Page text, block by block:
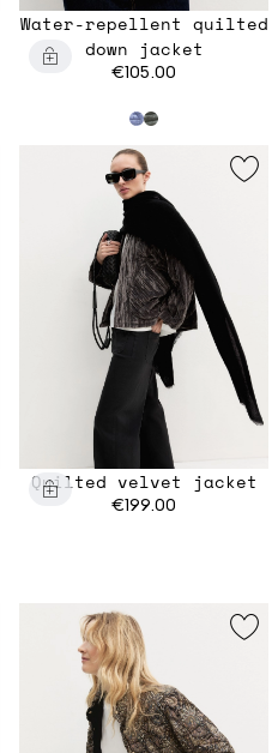
Water-repellent quilted
down jacket
€105.00
Quilted velvet jacket
€199.00